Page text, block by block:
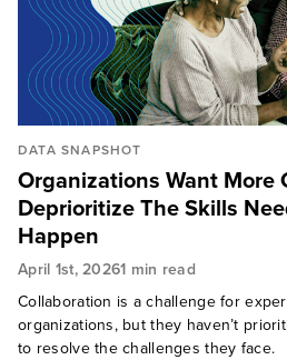
DATA SNAPSHOT
Organizations Want More
Deprioritize The Skills
Happen
April 1st, 20261 min read
Collaboration is a challenge for
organizations, but they haven’t
to resolve the challenges they face.